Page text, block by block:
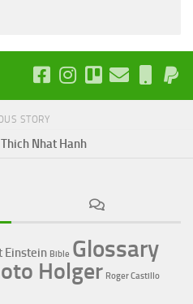
STORY
Nhat Hanh
Einstein Bible Glossary
Holger Roger Castillo